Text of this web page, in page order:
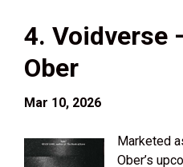
4. Voidverse
Ober
Mar 10, 2026
Marketed
Ober’s